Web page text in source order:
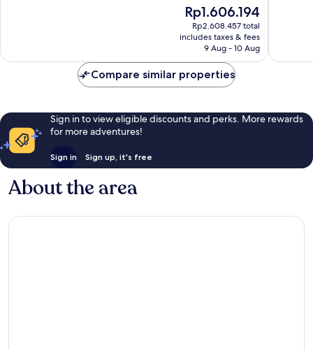
The
price
is
Rp1.606.194
Rp1.606.194
Rp2.608.457 total
includes taxes & fees
9 Aug - 10 Aug
Compare similar properties
Sign in to view eligible discounts and perks. More rewards
for more adventures!
Sign in Sign up, it's free
About the area